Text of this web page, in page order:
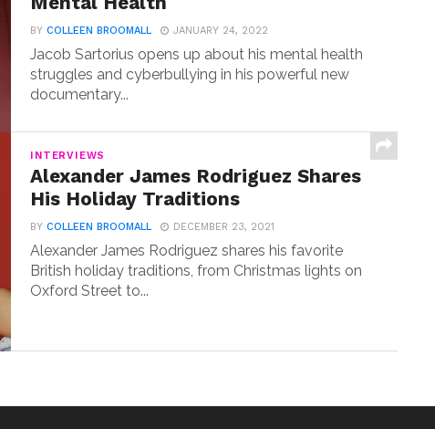
BYCOLLEEN BROOMALL JANUARY 24, 2022
Jacob Sartorius opens up about his mental health
struggles and cyberbullying in his powerful new
documentary...
INTERVIEWS
Alexander James Rodriguez Shares
His Holiday Traditions
BYCOLLEEN BROOMALL DECEMBER 23, 2021
Alexander James Rodriguez shares his favorite
British holiday traditions, from Christmas lights on
Oxford Street to...